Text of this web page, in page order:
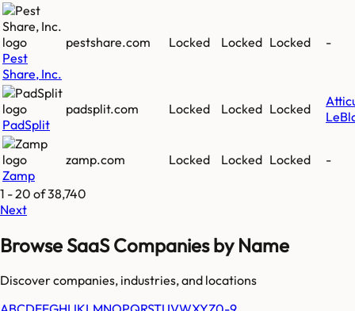
Pest
Share, Inc.
pestshare.com Locked Locked Locked -
PadSplit
padsplit.com Locked Locked Locked
Zamp
zamp.com Locked Locked Locked -
1 -20 of38,740
Next
Browse SaaS Companies by Name
Discover companies, industries, and locations